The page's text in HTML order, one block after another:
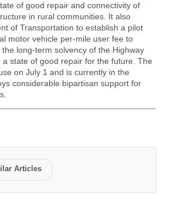
of good repair and connectivity of
in rural communities. It also
of Transportation to establish a pilot
motor vehicle per-mile user fee to
long-term solvency of the Highway
state of good repair for the future. The
on July 1 and is currently in the
considerable bipartisan support for
Articles